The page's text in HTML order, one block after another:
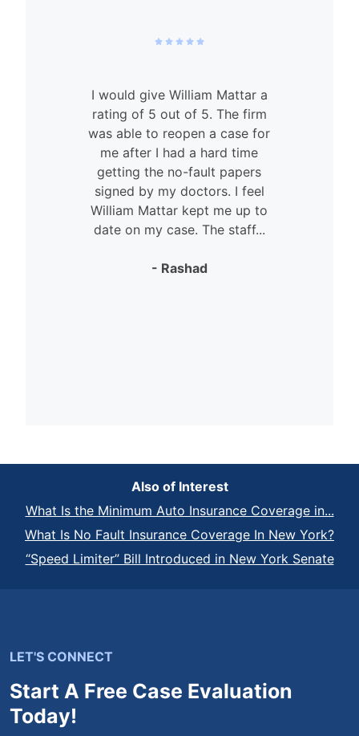
I would give William Mattar a
rating of 5 out of 5. The firm
was able to reopen a case for
me after I had a hard time
getting the no-fault papers
signed by my doctors. I feel
William Mattar kept me up to
date on my case. The staff...
- Rashad
Also of Interest
What Is the Minimum Auto Insurance Coverage in...
What Is No Fault Insurance Coverage In New York?
“Speed Limiter” Bill Introduced in New York Senate
LET'S CONNECT
Start A Free Case Evaluation
Today!